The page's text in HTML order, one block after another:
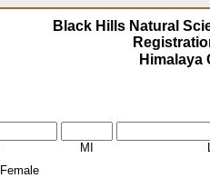
Black Hills Natural
MI
Female